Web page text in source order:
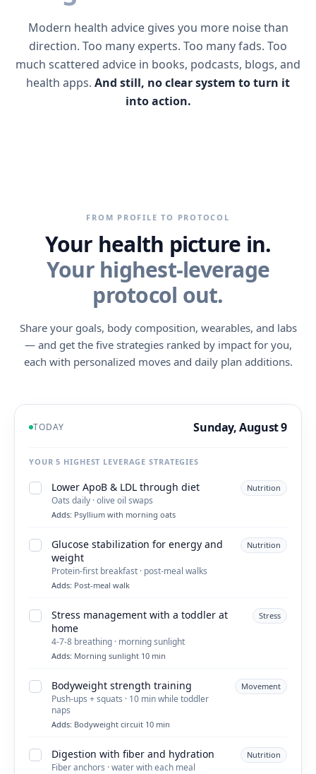
Modern health advice gives you more noise than
direction. Too many experts. Too many fads. Too
much scattered advice in books, podcasts, blogs, and
health apps. And still, no clear system to turn it
into action.
FROM PROFILE TO PROTOCOL
Your health picture in.
Your highest-leverage
protocol out.
Share your goals, body composition, wearables, and labs
— and get the five strategies ranked by impact for you,
each with personalized moves and daily plan additions.
TODAY Sunday, August 9
YOUR 5 HIGHEST LEVERAGE STRATEGIES
Lower ApoB & LDL through diet
Oats daily · olive oil swaps
Adds: Psyllium with morning oats
Nutrition
Glucose stabilization for energy and
weight
Protein-first breakfast · post-meal walks
Adds: Post-meal walk
Nutrition
Stress management with a toddler at
home
4-7-8 breathing · morning sunlight
Adds: Morning sunlight 10 min
Stress
Bodyweight strength training
Push-ups + squats · 10 min while toddler
naps
Adds: Bodyweight circuit 10 min
Movement
Digestion with fiber and hydration
Fiber anchors · water with each meal
Nutrition